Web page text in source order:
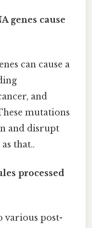
genes cause
can cause a
and
mutations
and disrupt
that..
processed
various post-